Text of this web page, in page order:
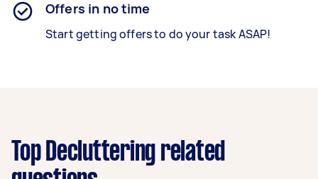
Offers in no time
Start getting offers to do your task ASAP!
Top Decluttering related